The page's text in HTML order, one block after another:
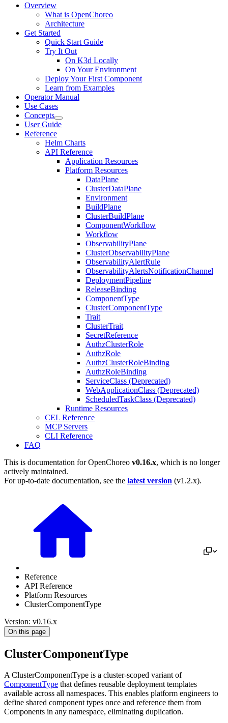
Overview
What is OpenChoreo
Architecture
Get Started
Quick Start Guide
Try It Out
On K3d Locally
On Your Environment
Deploy Your First Component
Learn from Examples
Operator Manual
Use Cases
Concepts
User Guide
Reference
Helm Charts
API Reference
Application Resources
Platform Resources
DataPlane
ClusterDataPlane
Environment
BuildPlane
ClusterBuildPlane
ComponentWorkflow
Workflow
ObservabilityPlane
ClusterObservabilityPlane
ObservabilityAlertRule
ObservabilityAlertsNotificationChannel
DeploymentPipeline
ReleaseBinding
ComponentType
ClusterComponentType
Trait
ClusterTrait
SecretReference
AuthzClusterRole
AuthzRole
AuthzClusterRoleBinding
AuthzRoleBinding
ServiceClass (Deprecated)
WebApplicationClass (Deprecated)
ScheduledTaskClass (Deprecated)
Runtime Resources
CEL Reference
MCP Servers
CLI Reference
FAQ
This is documentation forOpenChoreo v0.16.x, which is no longer
actively maintained.
For up-to-date documentation, see the latest version (v1.2.x).
Reference
API Reference
Platform Resources
ClusterComponentType
Version: v0.16.x
On this page
ClusterComponentType
A ClusterComponentType is a cluster-scoped variant of
ComponentType that defines reusable deployment templates
available across all namespaces. This enables platform engineers to
define shared component types once and reference them from
Components in any namespace, eliminating duplication.